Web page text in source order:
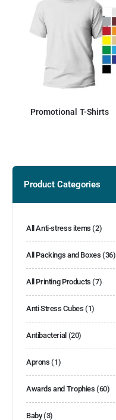
Promotional T-Shirts
Product Categories
All Anti-stress items (2)
All Packings and Boxes (36)
All Printing Products (7)
Anti Stress Cubes (1)
Antibacterial (20)
Aprons (1)
Awards and Trophies (60)
Baby(3)